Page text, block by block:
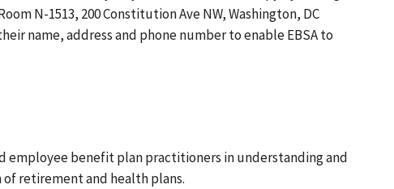
N-1513, 200 Constitution Ave NW, Washington, DC
name, address and phone number to enable EBSA to
employee benefit plan practitioners in understanding and
retirement and health plans.